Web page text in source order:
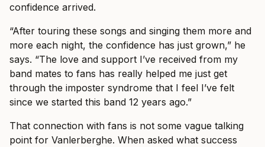
confidence arrived.
“After touring these songs and singing them more and
more each night, the confidence has just grown,” he
says. “The love and support I’ve received from my
band mates to fans has really helped me just get
through the imposter syndrome that I feel I’ve felt
since we started this band 12 years ago.”
That connection with fans is not some vague talking
point for Vanlerberghe. When asked what success